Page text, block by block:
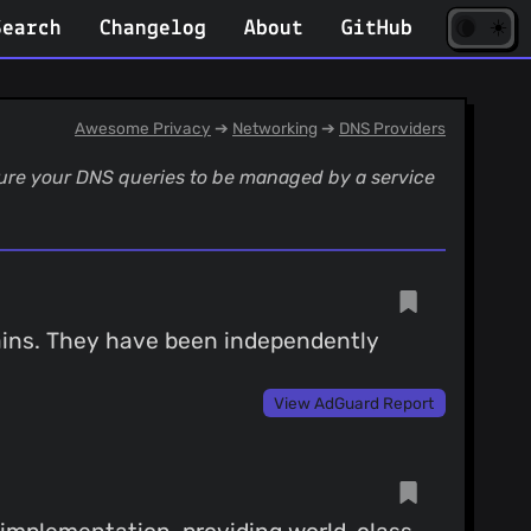
Changelog About GitHub
tab)
☀️
Awesome Privacy ➔ Networking ➔ DNS Providers
your DNS queries to be managed by a service
They have been independently
View AdGuard Report